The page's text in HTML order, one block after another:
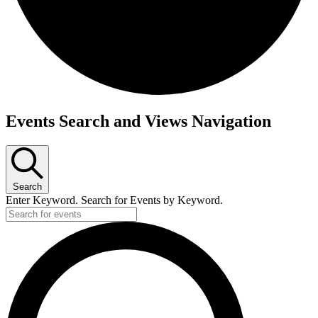
Events Search and Views Navigation
Search
Enter Keyword. Search for Events by Keyword.